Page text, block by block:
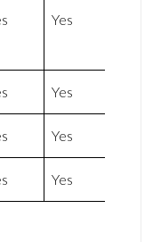
Yes
Yes
Yes
Yes